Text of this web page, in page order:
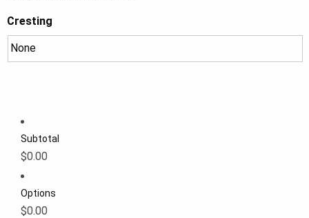
Cresting
Subtotal
$0.00
Options
$0.00